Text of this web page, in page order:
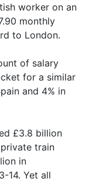
worker on an
monthly
to London.
of salary
for a similar
and 4% in
£3.8 billion
train
in
14. Yet all